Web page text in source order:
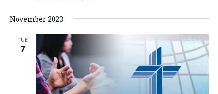
November 2023
TUE
7